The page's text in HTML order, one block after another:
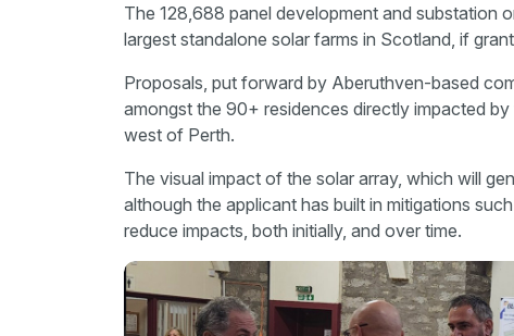
The 128,688 panel development and substation
largest standalone solar farms in Scotland, if
Proposals, put forward by Aberuthven-based
amongst the 90+ residences directly impacted
west of Perth.
The visual impact of the solar array, which will
although the applicant has built in mitigations
reduce impacts, both initially, and over time.